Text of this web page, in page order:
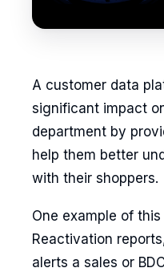
A customer data
significant impact
department by
help them better
with their shoppers.
One example of this
Reactivation
alerts a sales or